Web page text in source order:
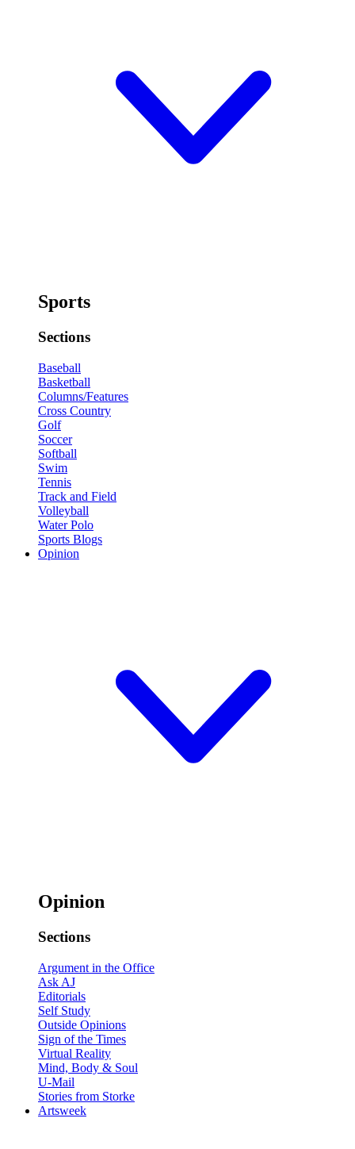
Sports
Sections
Baseball
Basketball
Columns/Features
Cross Country
Golf
Soccer
Softball
Swim
Tennis
Track and Field
Volleyball
Water Polo
Sports Blogs
Opinion
Opinion
Sections
Argument in the Office
Ask AJ
Editorials
Self Study
Outside Opinions
Sign of the Times
Virtual Reality
Mind, Body & Soul
U-Mail
Stories from Storke
Artsweek